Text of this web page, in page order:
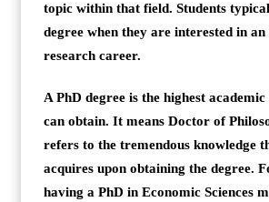
topic within that field. Students
degree when they are interested in
research career.
A PhD degree is the highest
can obtain. It means Doctor of
refers to the tremendous knowledge
acquires upon obtaining the degree.
having a PhD in Economic Sciences